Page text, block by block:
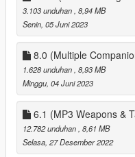
when pressing F11 to end
1.2
better controller support
fixed bugs
1.3
fixed more bugs
added ability to apply/save
added advanced Face
added 15 new house
3.103 unduhan , 8,94 MB
Senin, 05 Juni 2023
8.0 (Multiple
1.628 unduhan , 8,93 MB
Minggu, 04 Juni 2023
6.1 (MP3 Weapons &
12.782 unduhan , 8,61 MB
Selasa, 27 Desember 2022